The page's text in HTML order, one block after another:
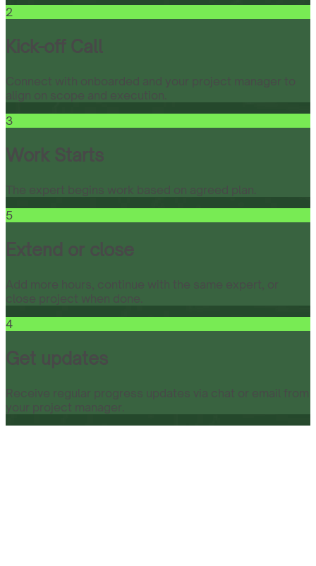
2
Kick-off Call
Connect with onboarded and your project manager to
align on scope and execution.
3
Work Starts
The expert begins work based on agreed plan.
5
Extend or close
Add more hours, continue with the same expert, or
close project when done.
4
Get updates
Receive regular progress updates via chat or email from
your project manager.